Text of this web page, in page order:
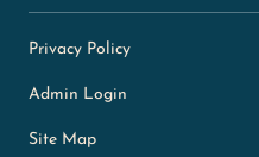
Privacy Policy
Admin Login
Site Map